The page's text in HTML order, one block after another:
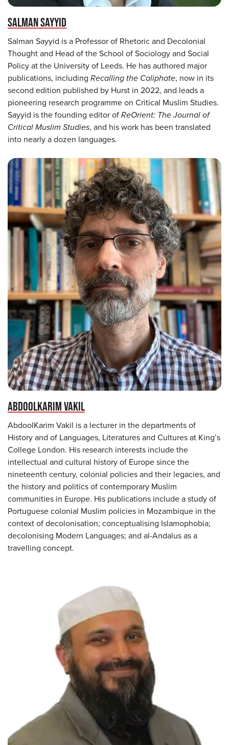
SALMAN SAYYID
Salman Sayyid is a Professor of Rhetoric and Decolonial
Thought and Head of the School of Sociology and Social
Policy at the University of Leeds. He has authored major
publications, including Recalling the Caliphate, now in its
second edition published by Hurst in 2022, and leads a
pioneering research programme on Critical Muslim Studies.
Sayyid is the founding editor ofReOrient: The Journal of
Critical Muslim Studies, and his work has been translated
into nearly a dozen languages.
ABDOOLKARIM VAKIL
AbdoolKarim Vakil is a lecturer in the departments of
History and of Languages, Literatures and Cultures at King’s
College London. His research interests include the
intellectual and cultural history of Europe since the
nineteenth century, colonial policies and their legacies, and
the history and politics of contemporary Muslim
communities in Europe. His publications include a study of
Portuguese colonial Muslim policies in Mozambique in the
context of decolonisation; conceptualising Islamophobia;
decolonising Modern Languages; and al-Andalus as a
travelling concept.